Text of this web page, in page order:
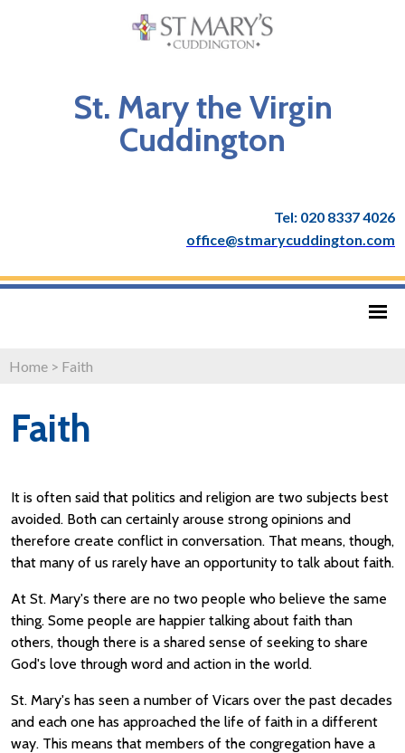
St. Mary the Virgin
Cuddington
Tel: 020 8337 4026
office@stmarycuddington.com
Home > Faith
Faith
It is often said that politics and religion are two subjects best
avoided. Both can certainly arouse strong opinions and
therefore create conflict in conversation. That means, though,
that many of us rarely have an opportunity to talk about faith.
At St. Mary's there are no two people who believe the same
thing. Some people are happier talking about faith than
others, though there is a shared sense of seeking to share
God's love through word and action in the world.
St. Mary's has seen a number of Vicars over the past decades
and each one has approached the life of faith in a different
way. This means that members of the congregation have a